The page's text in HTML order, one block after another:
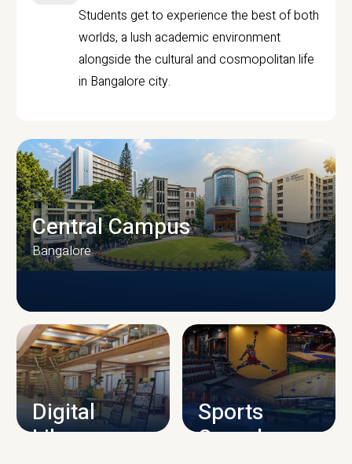
Students get to experience the best of both
worlds, a lush academic environment
alongside the cultural and cosmopolitan life
in Bangalore city.
CAMPUS INFRASTRUCTURE
Central Campus
Bangalore
Digital
Library
Sports
Complex